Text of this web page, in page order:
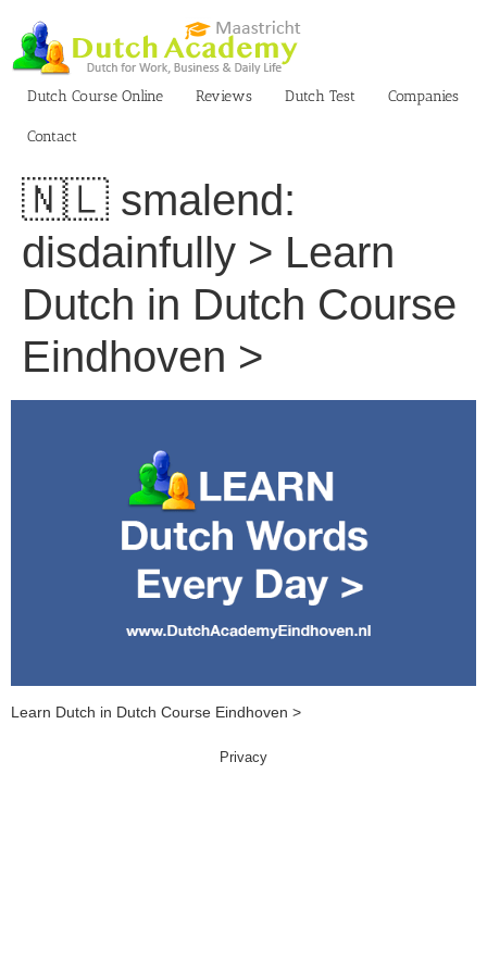
content
Dutch Course Online
Reviews Dutch Test Companies
Contact
🇳🇱 smalend:
disdainfully > Learn
Dutch in Dutch Course
Eindhoven >
Learn Dutch in Dutch Course Eindhoven >
Privacy